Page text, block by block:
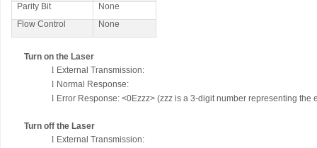
Parity Bit
None
Flow Control
None
Turn on the Laser
l External Transmission:
l Normal Response:
l Error Response: <0Ezzz> (zzz is a 3-digit number representing the
Turn off the Laser
l External Transmission: